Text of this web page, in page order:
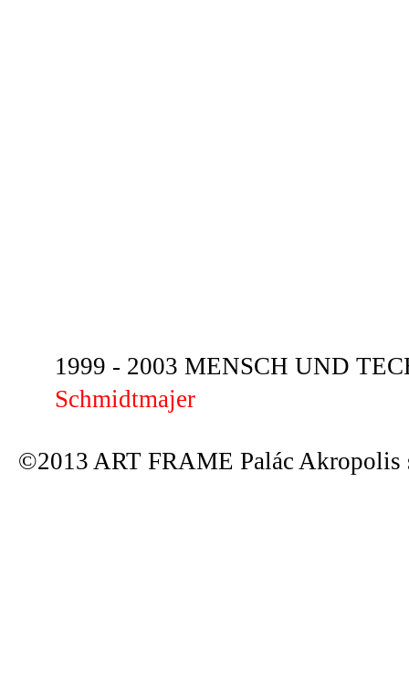
1999 - 2003 MENSCH UND
Schmidtmajer
©2013 ART FRAME Palác Akropolis